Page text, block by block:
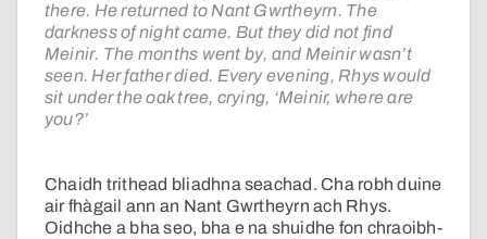
there. He returned to Nant Gwrtheyrn. The
darkness of night came. But they did not find
Meinir. The months went by, and Meinir wasn’t
seen. Her father died. Every evening, Rhys would
sit under the oak tree, crying, ‘Meinir, where are
you?’
Chaidh trithead bliadhna seachad. Cha robh duine
air fhàgail ann an Nant Gwrtheyrn ach Rhys.
Oidhche a bha seo, bha e na shuidhe fon chraoibh-